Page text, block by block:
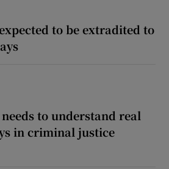
to be extradited to
needs to understand real
in criminal justice